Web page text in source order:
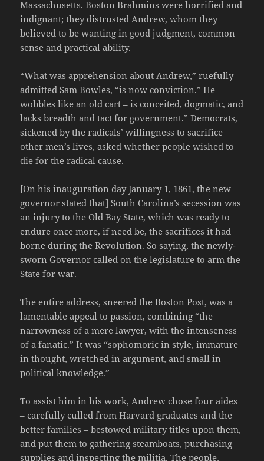
Massachusetts. Boston Brahmins were horrified and
indignant; they distrusted Andrew, whom they
believed to be wanting in good judgment, common
sense and practical ability.
“What was apprehension about Andrew,” ruefully
admitted Sam Bowles, “is now conviction.” He
wobbles like an old cart – is conceited, dogmatic, and
lacks breadth and tact for government.” Democrats,
sickened by the radicals’ willingness to sacrifice
other men’s lives, asked whether people wished to
die for the radical cause.
[On his inauguration day January 1, 1861, the new
governor stated that] South Carolina’s secession was
an injury to the Old Bay State, which was ready to
endure once more, if need be, the sacrifices it had
borne during the Revolution. So saying, the newly-
sworn Governor called on the legislature to arm the
State for war.
The entire address, sneered the Boston Post, was a
lamentable appeal to passion, combining “the
narrowness of a mere lawyer, with the intenseness
of a fanatic.” It was “sophomoric in style, immature
in thought, wretched in argument, and small in
political knowledge.”
To assist him in his work, Andrew chose four aides
– carefully culled from Harvard graduates and the
better families – bestowed military titles upon them,
and put them to gathering steamboats, purchasing
supplies and inspecting the militia. The people,